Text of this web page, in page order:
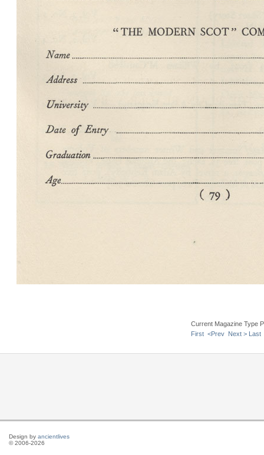
Current Magazine Type
First <Prev Next > Last
Design by ancientlives
© 2006-2026